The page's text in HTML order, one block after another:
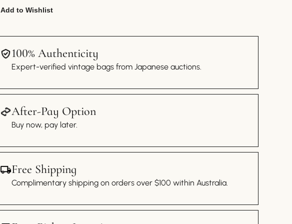
Add to Wishlist
100% Authenticity
Expert-verified vintage bags from Japanese auctions.
After-Pay Option
Buy now, pay later.
Free Shipping
Complimentary shipping on orders over $100 within Australia.